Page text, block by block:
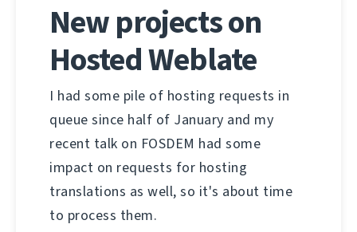
New projects on
Hosted Weblate
I had some pile of hosting requests in
queue since half of January and my
recent talk on FOSDEM had some
impact on requests for hosting
translations as well, so it's about time
to process them.